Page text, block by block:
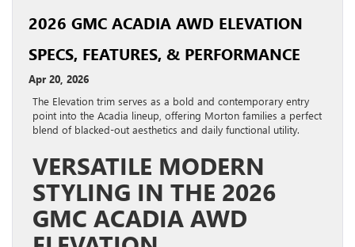
2026 GMC ACADIA AWD ELEVATION
SPECS, FEATURES, & PERFORMANCE
Apr 20, 2026
The Elevation trim serves as a bold and contemporary entry
point into the Acadia lineup, offering Morton families a perfect
blend of blacked-out aesthetics and daily functional utility.
VERSATILE MODERN
STYLING IN THE 2026
GMC ACADIA AWD